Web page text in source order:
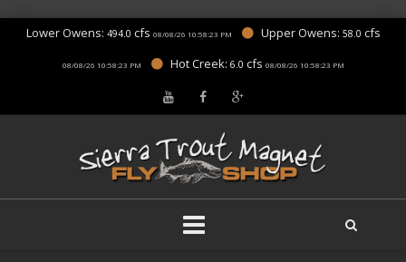
Lower Owens: 494.0 cfs 08/08/26 10:58:23 PM Upper Owens: 58.0 cfs
08/08/26 10:58:23 PM Hot Creek: 6.0 cfs 08/08/26 10:58:23 PM